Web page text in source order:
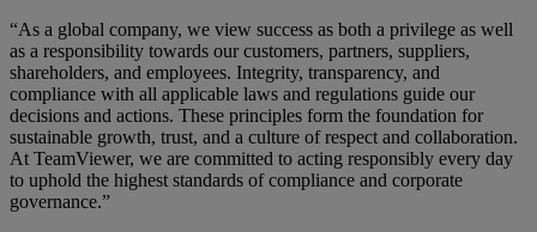
“As a global company, we view success as both a privilege as well
as a responsibility towards our customers, partners, suppliers,
shareholders, and employees. Integrity, transparency, and
compliance with all applicable laws and regulations guide our
decisions and actions. These principles form the foundation for
sustainable growth, trust, and a culture of respect and collaboration.
At TeamViewer, we are committed to acting responsibly every day
to uphold the highest standards of compliance and corporate
governance.”